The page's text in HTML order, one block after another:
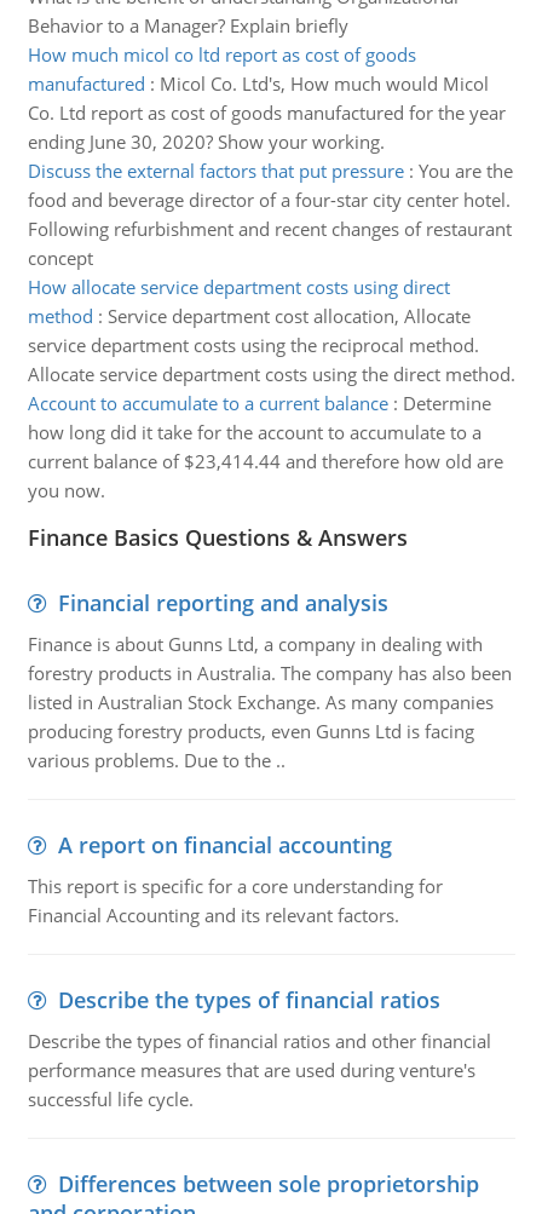
Behavior to a Manager? Explain briefly
How much micol co ltd report as cost of goods
manufactured : Micol Co. Ltd's, How much would Micol
Co. Ltd report as cost of goods manufactured for the year
ending June 30, 2020? Show your working.
Discuss the external factors that put pressure: You are the
food and beverage director of a four-star city center hotel.
Following refurbishment and recent changes of restaurant
concept
How allocate service department costs using direct
method : Service department cost allocation, Allocate
service department costs using the reciprocal method.
Allocate service department costs using the direct method.
Account to accumulate to a current balance: Determine
how long did it take for the account to accumulate to a
current balance of $23,414.44 and therefore how old are
you now.
Finance Basics Questions & Answers
Financial reporting and analysis
Finance is about Gunns Ltd, a company in dealing with
forestry products in Australia. The company has also been
listed in Australian Stock Exchange. As many companies
producing forestry products, even Gunns Ltd is facing
various problems. Due to the ..
A report on financial accounting
This report is specific for a core understanding for
Financial Accounting and its relevant factors.
Describe the types of financial ratios
Describe the types of financial ratios and other financial
performance measures that are used during venture's
successful life cycle.
Differences between sole proprietorship